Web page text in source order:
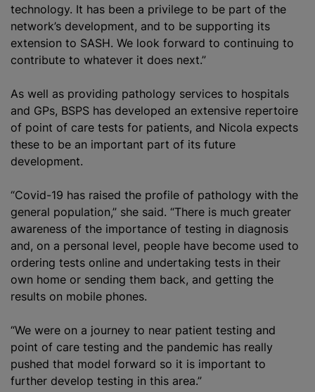
technology. It has been a privilege to be part of the
network’s development, and to be supporting its
extension to SASH. We look forward to continuing to
contribute to whatever it does next.”
As well as providing pathology services to hospitals
and GPs, BSPS has developed an extensive repertoire
of point of care tests for patients, and Nicola expects
these to be an important part of its future
development.
“Covid-19 has raised the profile of pathology with the
general population,” she said. “There is much greater
awareness of the importance of testing in diagnosis
and, on a personal level, people have become used to
ordering tests online and undertaking tests in their
own home or sending them back, and getting the
results on mobile phones.
“We were on a journey to near patient testing and
point of care testing and the pandemic has really
pushed that model forward so it is important to
further develop testing in this area.”